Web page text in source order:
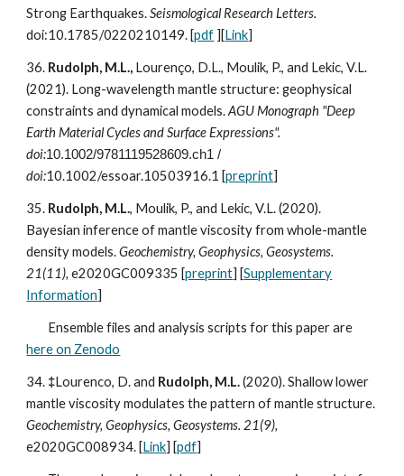
Strong Earthquakes. Seismological Research Letters.
doi:10.1785/0220210149. [pdf ][Link]
36. Rudolph, M.L., Lourenço, D.L., Moulik, P., and Lekic, V.L.
(2021). Long-wavelength mantle structure: geophysical
constraints and dynamical models.AGU Monograph "Deep
Earth Material Cycles and Surface Expressions".
doi:10.1002/9781119528609.ch1 /
doi:10.1002/essoar.10503916.1 [preprint]
35. Rudolph, M.L., Moulik, P., and Lekic, V.L. (2020).
Bayesian inference of mantle viscosity from whole-mantle
density models.Geochemistry, Geophysics, Geosystems.
21(11),e2020GC009335 [preprint] [Supplementary
Information]
Ensemble files and analysis scripts for this paper are
here on Zenodo
34. ‡Lourenco, D. and Rudolph, M.L.(2020). Shallow lower
mantle viscosity modulates the pattern of mantle structure.
Geochemistry, Geophysics, Geosystems. 21(9),
e2020GC008934. [Link] [pdf]